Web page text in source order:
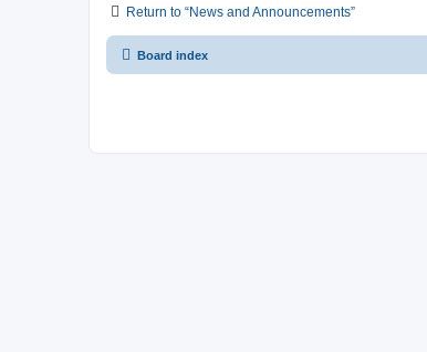
Return to “News and Announcements”
Board index